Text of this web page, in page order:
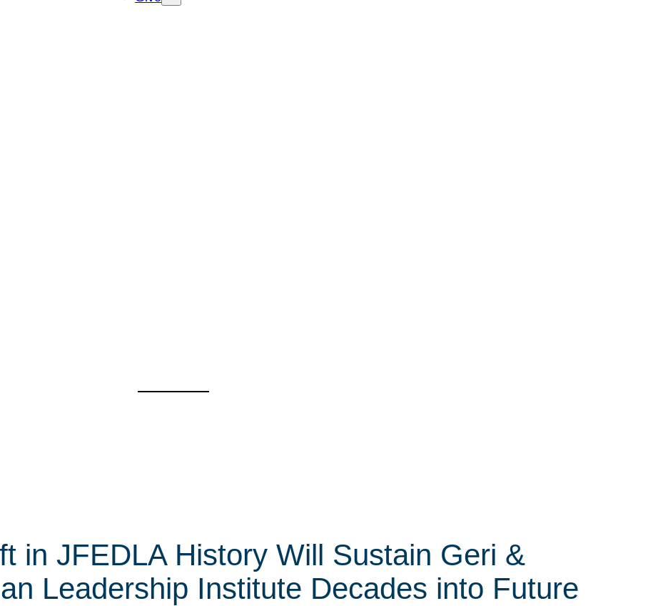
in JFEDLA History Will Sustain Geri &
Leadership Institute Decades into Future